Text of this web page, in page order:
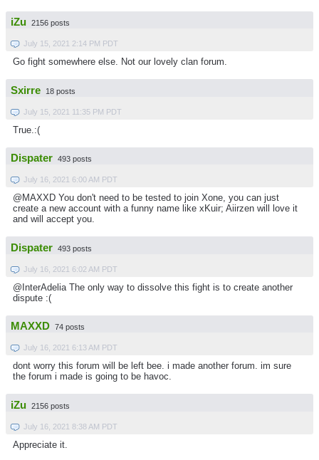
iZu 2156 posts
July 15, 2021 2:14 PM PDT
Go fight somewhere else. Not our lovely clan forum.
Sxirre 18 posts
July 15, 2021 11:35 PM PDT
True.:(
Dispater 493 posts
July 16, 2021 6:00 AM PDT
@MAXXD You don't need to be tested to join Xone, you can just
create a new account with a funny name like xKuir; Aiirzen will love it
and will accept you.
Dispater 493 posts
July 16, 2021 6:02 AM PDT
@InterAdelia The only way to dissolve this fight is to create another
dispute :(
MAXXD 74 posts
July 16, 2021 6:13 AM PDT
dont worry this forum will be left bee. i made another forum. im sure
the forum i made is going to be havoc.
iZu 2156 posts
July 16, 2021 8:38 AM PDT
Appreciate it.